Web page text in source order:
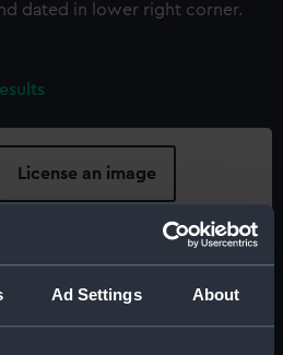
Ad Settings About
dated in lower right corner.
License an image
about using images from